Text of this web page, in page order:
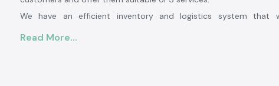
We have an efficient inventory and logistics system that
prevent power failure, protect fragile equipment, and
Read More...